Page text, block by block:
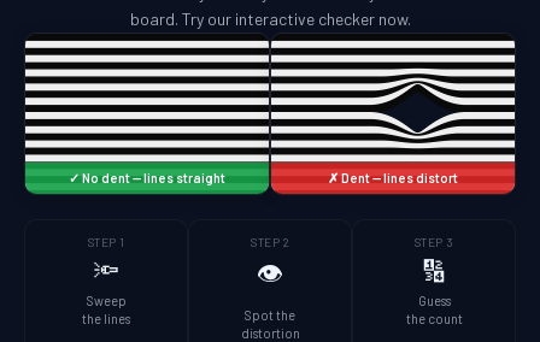
board. Try our interactive checker now.
✓ No dent — lines straight ✗ Dent — lines distort
STEP 1
🔦
Sweep
the lines
STEP 2
👁️
Spot the
distortion
STEP 3
🔢
Guess
the count